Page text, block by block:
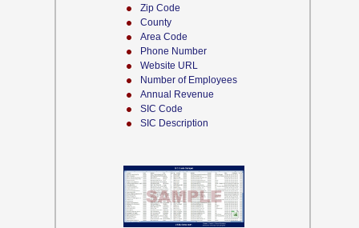
Zip Code
County
Area Code
Phone Number
Website URL
Number of Employees
Annual Revenue
SIC Code
SIC Description